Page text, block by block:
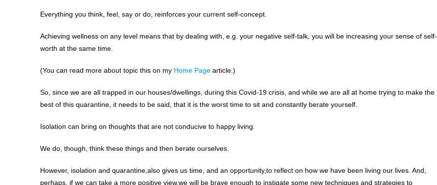
Everything you think, feel, say or do, reinforces your current self-concept.
Achieving wellness on any level means that by dealing with, e.g. your negative self-talk, you will be increasing your sense of self-
worth at the same time.
(You can read more about topic this on my Home Page article.)
So, since we are all trapped in our houses/dwellings, during this Covid-19 crisis, and while we are all at home trying to make the
best of this quarantine, it needs to be said, that it is the worst time to sit and constantly berate yourself.
Isolation can bring on thoughts that are not conducive to happy living.
We do, though, think these things and then berate ourselves.
However, isolation and quarantine,also gives us time, and an opportunity,to reflect on how we have been living our lives. And,
perhaps, if we can take a more positive view,we will be brave enough to instigate some new techniques and strategies to